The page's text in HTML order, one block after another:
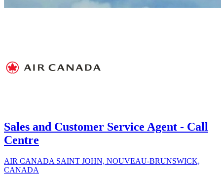
Sales and Customer Service Agent - Call
Centre
AIR CANADA SAINT JOHN, NOUVEAU-BRUNSWICK,
CANADA